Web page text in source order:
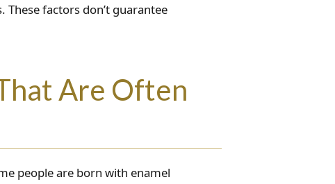
factors don’t guarantee
Are Often
people are born with enamel